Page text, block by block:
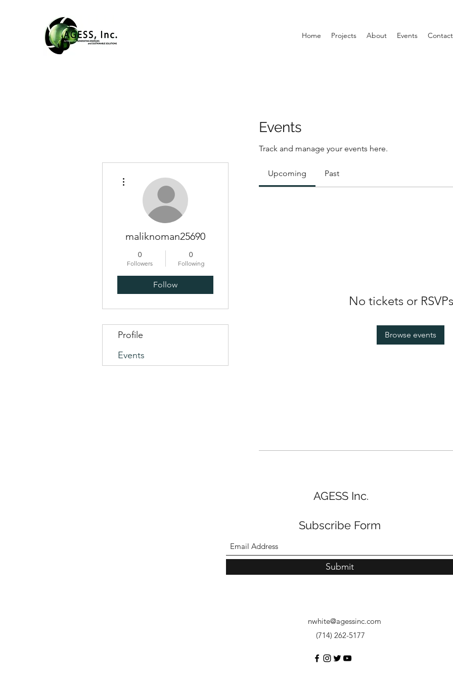
Home Projects About Events Contact
Events
Track and manage your events here.
Upcoming Past
No tickets or
Browse events
maliknoman25690
0
Followers
0
Following
Follow
Profile
Events
AGESS Inc.
Subscribe Form
Submit
nwhite@agessinc.com
(714) 262-5177